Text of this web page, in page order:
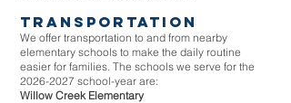
transportation
We offer transportation to and from nearby
elementary schools to make the daily routine
easier for families. The schools we serve for the
2026-2027 school-year are:
Willow Creek Elementary